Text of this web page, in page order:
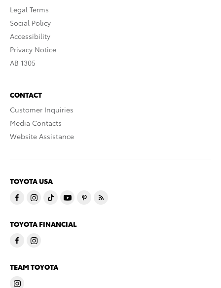
Legal Terms
Social Policy
Accessibility
Privacy Notice
AB 1305
CONTACT
Customer Inquiries
Media Contacts
Website Assistance
TOYOTA USA
TOYOTA FINANCIAL
TEAM TOYOTA